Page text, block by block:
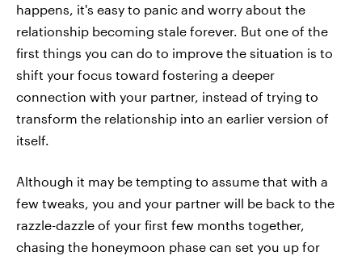
happens, it's easy to panic and worry about the
relationship becoming stale forever. But one of the
first things you can do to improve the situation is to
shift your focus toward fostering a deeper
connection with your partner, instead of trying to
transform the relationship into an earlier version of
itself.
Although it may be tempting to assume that with a
few tweaks, you and your partner will be back to the
razzle-dazzle of your first few months together,
chasing the honeymoon phase can set you up for